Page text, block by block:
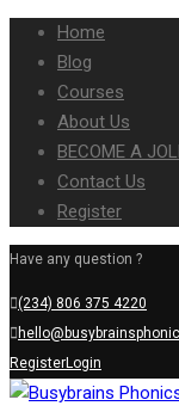
Home
Blog
Courses
About Us
BECOME A
Contact Us
Register
Have any question ?
(234) 806 375 4220
RegisterLogin